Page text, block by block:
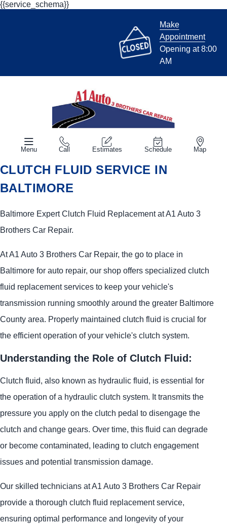
{{service_schema}}
Make
Appointment
Opening at 8:00
AM
Menu Call Estimates Schedule Map
CLUTCH FLUID SERVICE IN
BALTIMORE
Baltimore Expert Clutch Fluid Replacement at A1 Auto 3
Brothers Car Repair.
At A1 Auto 3 Brothers Car Repair, the go to place in
Baltimore for auto repair, our shop offers specialized clutch
fluid replacement services to keep your vehicle's
transmission running smoothly around the greater Baltimore
County area. Properly maintained clutch fluid is crucial for
the efficient operation of your vehicle's clutch system.
Understanding the Role of Clutch Fluid:
Clutch fluid, also known as hydraulic fluid, is essential for
the operation of a hydraulic clutch system. It transmits the
pressure you apply on the clutch pedal to disengage the
clutch and change gears. Over time, this fluid can degrade
or become contaminated, leading to clutch engagement
issues and potential transmission damage.
Our skilled technicians at A1 Auto 3 Brothers Car Repair
provide a thorough clutch fluid replacement service,
ensuring optimal performance and longevity of your